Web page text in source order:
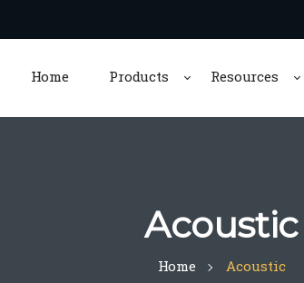
Home Products Resources
Acoustic
Home Acoustic